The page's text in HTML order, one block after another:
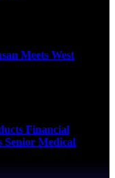
Meets West
Financial
Senior Medical